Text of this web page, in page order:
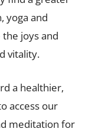
yoga and
joys and
vitality.
a healthier,
access our
meditation for